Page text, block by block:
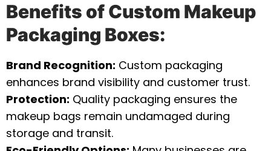
Benefits of Custom Makeup
Packaging Boxes:
Brand Recognition: Custom packaging
enhances brand visibility and customer trust.
Protection: Quality packaging ensures the
makeup bags remain undamaged during
storage and transit.